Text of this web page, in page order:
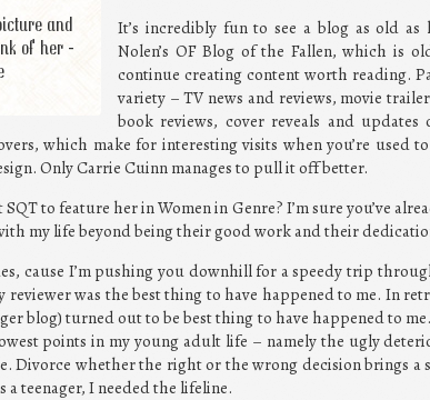
and
of her -
It’s incredibly fun to see a blog as old
Nolen’s OF Blog of the Fallen, which is
continue creating content worth reading.
variety – TV news and reviews, movie
book reviews, cover reveals and updates
which make for interesting visits when you’re used
Only Carrie Cuinn manages to pull it off better.
SQT to feature her in Women in Genre? I’m sure you’ve
my life beyond being their good work and their
cause I’m pushing you downhill for a speedy trip
reviewer was the best thing to have happened to me. In
blog) turned out to be best thing to have happened to
points in my young adult life – namely the ugly
Divorce whether the right or the wrong decision brings a
a teenager, I needed the lifeline.